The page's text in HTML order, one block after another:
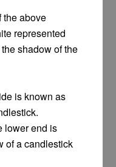
the above
represented
shadow of the
is known as
lower end is
of a candlestick